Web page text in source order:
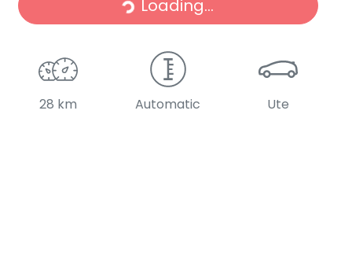
Loading...
28 km Automatic Ute